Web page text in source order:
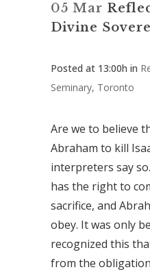
05 Mar
Divine
Posted at 13:00h in
Seminary, Toronto
Are we to believe
Abraham to kill
interpreters say
has the right to
sacrifice, and
obey. It was only
recognized this
from the